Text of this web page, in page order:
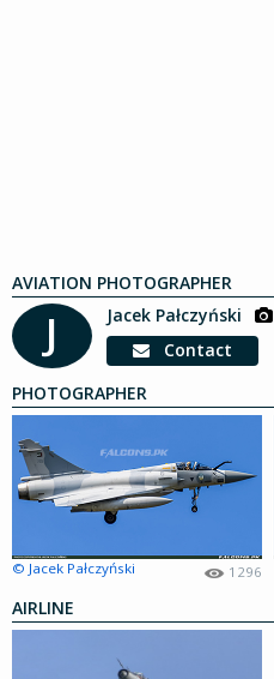
AVIATION PHOTOGRAPHER
J Jacek Pałczyński
Contact
PHOTOGRAPHER
© Jacek Pałczyński 1296
AIRLINE